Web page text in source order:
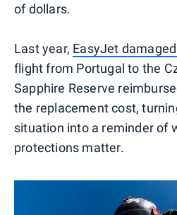
of dollars.
Last year, EasyJet
flight from Portugal to the
Sapphire Reserve
the replacement cost,
situation into a reminder of
protections matter.